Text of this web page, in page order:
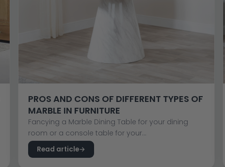
PROS AND CONS OF DIFFERENT TYPES OF
MARBLE IN FURNITURE
Fancying a Marble Dining Table for your dining
room or a console table for your...
Read article